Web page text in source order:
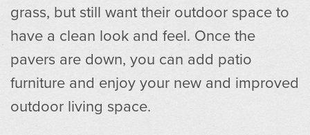
grass, but still want their outdoor space to
have a clean look and feel. Once the
pavers are down, you can add patio
furniture and enjoy your new and improved
outdoor living space.